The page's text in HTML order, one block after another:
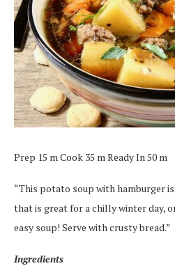
Prep 15 m Cook 35 m Ready In 50 m
“This potato soup with hamburger
that is great for a chilly winter day,
easy soup! Serve with crusty bread.”
Ingredients